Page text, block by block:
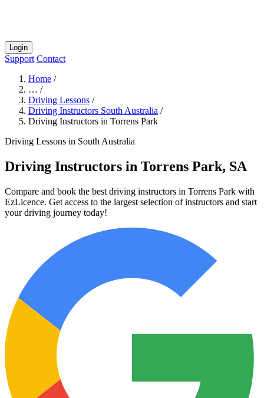
Login
Support Contact
Home /
… /
Driving Lessons /
Driving Instructors South Australia /
Driving Instructors in Torrens Park
Driving Lessons in South Australia
Driving Instructors in Torrens Park, SA
Compare and book the best driving instructors in Torrens Park with
EzLicence. Get access to the largest selection of instructors and start
your driving journey today!